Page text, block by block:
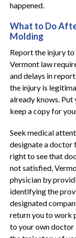
happened.
What to Do
Molding
Report the injury to
Vermont law
and delays in
the injury is
already knows.
keep a copy for
Seek medical
designate a doctor
right to see that
not satisfied,
physician by
identifying the
designated
return you to work
to your own doctor